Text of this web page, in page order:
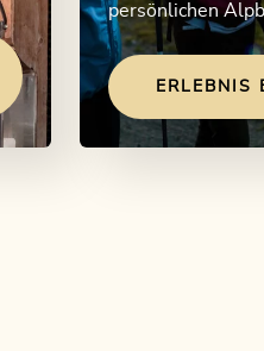
persönlichen
ERLEBNIS